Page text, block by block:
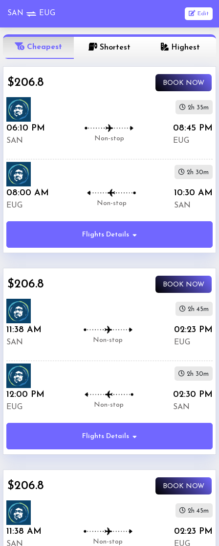
SAN EUG Edit
OneWay
To
Depart
Return
Passenger
Search
Flights
Nonstop
1
2+
Stop
Premium
Economy
Business
Departure:
Lindbergh
12:00
11:59
Departure:
Eugene
Cheapest Shortest Highest
06:10 PM
SAN Non-stop
08:45 PM
EUG
2h 35m
08:00 AM
EUG Non-stop
10:30 AM
SAN
2h 30m
$206.8 BOOK NOW
Flights Details
11:38 AM
SAN Non-stop
02:23 PM
EUG
2h 45m
12:00 PM
EUG Non-stop
02:30 PM
SAN
2h 30m
$206.8 BOOK NOW
Flights Details
11:38 AM
SAN Non-stop
02:23 PM
EUG
2h 45m
$206.8 BOOK NOW